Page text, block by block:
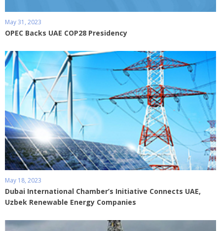
May 31, 2023
OPEC Backs UAE COP28 Presidency
May 18, 2023
Dubai International Chamber’s Initiative Connects UAE,
Uzbek Renewable Energy Companies